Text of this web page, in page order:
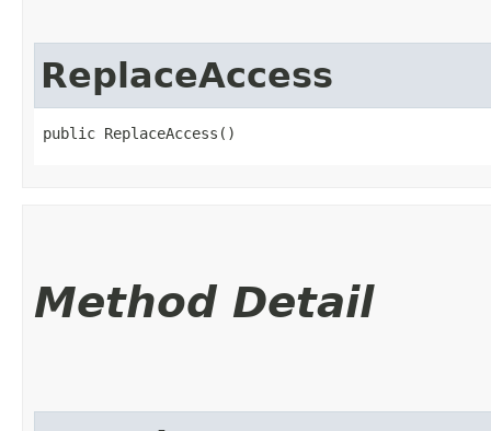
ReplaceAccess
public ReplaceAccess()
Method Detail